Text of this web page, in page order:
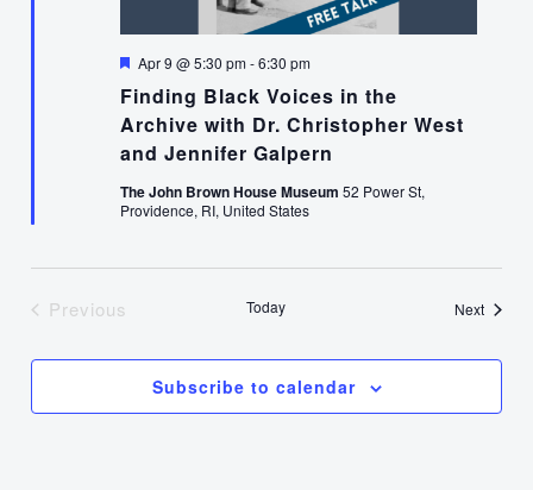
Finding Black Voices in the
Archive with Dr. Christopher West
and Jennifer Galpern
Featured
Apr 9 @ 5:30 pm-6:30 pm
The John Brown House Museum 52 Power St,
Providence, RI, United States
Previous
Today NextEvents
Subscribe to calendar